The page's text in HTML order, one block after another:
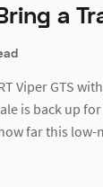
a
Viper GTS
is back up
far this low-